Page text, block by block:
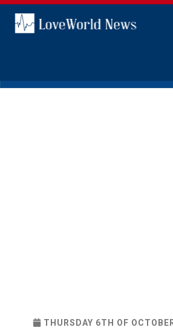
THURSDAY 6TH OF